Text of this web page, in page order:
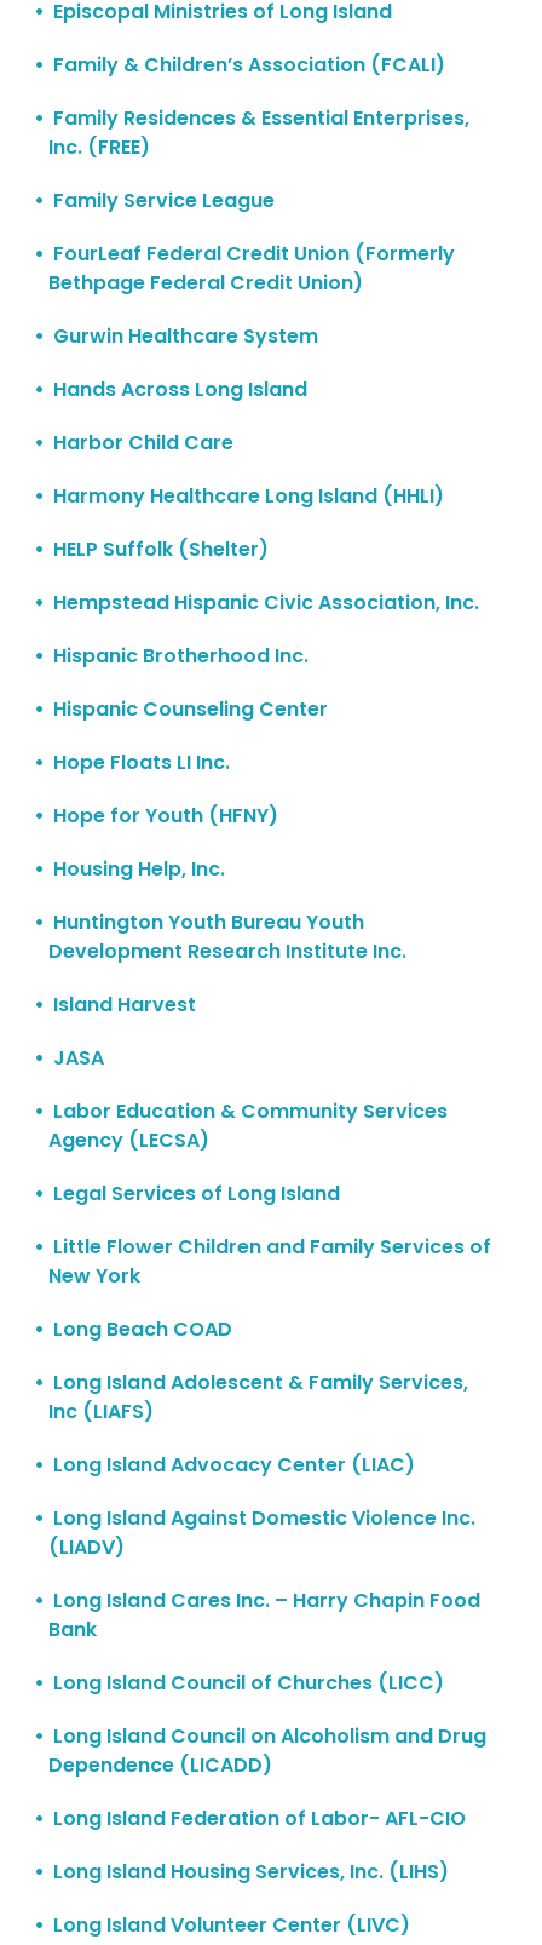
Episcopal Ministries of Long Island
Family & Children’s Association (FCALI)
Family Residences & Essential Enterprises,
Inc. (FREE)
Family Service League
FourLeaf Federal Credit Union (Formerly
Bethpage Federal Credit Union)
Gurwin Healthcare System
Hands Across Long Island
Harbor Child Care
Harmony Healthcare Long Island (HHLI)
HELP Suffolk (Shelter)
Hempstead Hispanic Civic Association, Inc.
Hispanic Brotherhood Inc.
Hispanic Counseling Center
Hope Floats LI Inc.
Hope for Youth (HFNY)
Housing Help, Inc.
Huntington Youth Bureau Youth
Development Research Institute Inc.
Island Harvest
JASA
Labor Education & Community Services
Agency (LECSA)
Legal Services of Long Island
Little Flower Children and Family Services of
New York
Long Beach COAD
Long Island Adolescent & Family Services,
Inc (LIAFS)
Long Island Advocacy Center (LIAC)
Long Island Against Domestic Violence Inc.
(LIADV)
Long Island Cares Inc. – Harry Chapin Food
Bank
Long Island Council of Churches (LICC)
Long Island Council on Alcoholism and Drug
Dependence (LICADD)
Long Island Federation of Labor- AFL-CIO
Long Island Housing Services, Inc. (LIHS)
Long Island Volunteer Center (LIVC)